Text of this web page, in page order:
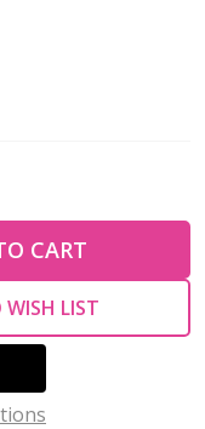
CART
LIST